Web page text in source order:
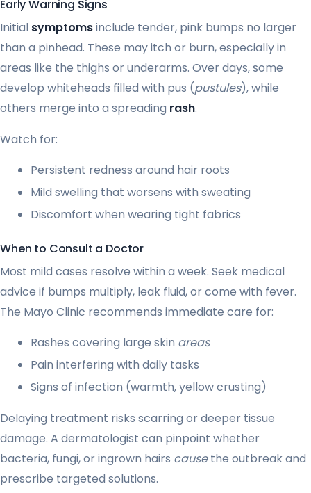
Early Warning Signs
Initial symptomsinclude tender, pink bumps no larger
than a pinhead. These may itch or burn, especially in
areas like the thighs or underarms. Over days, some
develop whiteheads filled with pus (pustules), while
others merge into a spreading rash.
Watch for:
Persistent redness around hair roots
Mild swelling that worsens with sweating
Discomfort when wearing tight fabrics
When to Consult a Doctor
Most mild cases resolve within a week. Seek medical
advice if bumps multiply, leak fluid, or come with fever.
The Mayo Clinic recommends immediate care for:
Rashes covering large skin areas
Pain interfering with daily tasks
Signs of infection (warmth, yellow crusting)
Delaying treatment risks scarring or deeper tissue
damage. A dermatologist can pinpoint whether
bacteria, fungi, or ingrown hairs causethe outbreak and
prescribe targeted solutions.